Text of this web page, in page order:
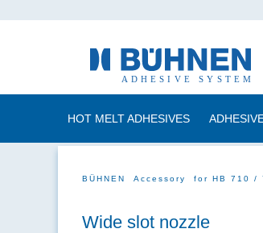
HOT MELT ADHESIVES
BÜHNEN Accessory for HB 710 /
Wide slot nozzle